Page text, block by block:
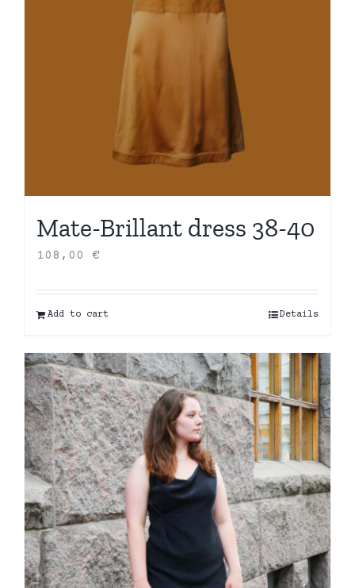
Mate-Brillant dress 38-40
108,00 €
Add to cart Details